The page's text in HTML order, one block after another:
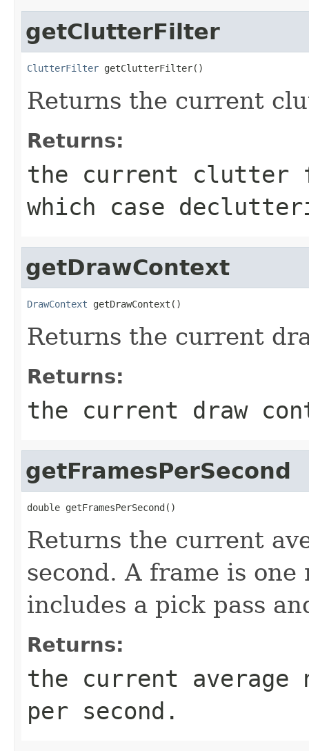
getClutterFilter
ClutterFilter getClutterFilter()
Returns the current
Returns:
the current
which case
getDrawContext
DrawContext getDrawContext()
Returns the current
Returns:
the current draw
getFramesPerSecond
double getFramesPerSecond()
Returns the current
second. A frame is
includes a pick pass
Returns:
the current average
per second.